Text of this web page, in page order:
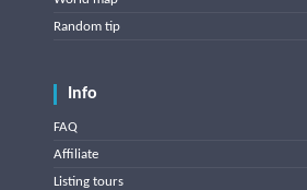
Random tip
Info
FAQ
Affiliate
Listing tours